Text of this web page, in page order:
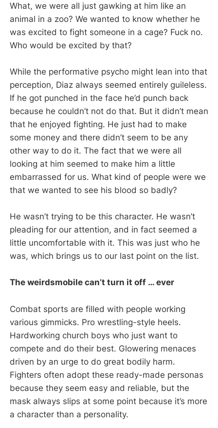
What, we were all just gawking at him like an
animal in a zoo? We wanted to know whether he
was excited to fight someone in a cage? Fuck no.
Who would be excited by that?
While the performative psycho might lean into that
perception, Diaz always seemed entirely guileless.
If he got punched in the face he’d punch back
because he couldn’t not do that. But it didn’t mean
that he enjoyed fighting. He just had to make
some money and there didn’t seem to be any
other way to do it. The fact that we were all
looking at him seemed to make him a little
embarrassed for us. What kind of people were we
that we wanted to see his blood so badly?
He wasn’t trying to be this character. He wasn’t
pleading for our attention, and in fact seemed a
little uncomfortable with it. This was just who he
was, which brings us to our last point on the list.
The weirdsmobile can’t turn it off … ever
Combat sports are filled with people working
various gimmicks. Pro wrestling-style heels.
Hardworking church boys who just want to
compete and do their best. Glowering menaces
driven by an urge to do great bodily harm.
Fighters often adopt these ready-made personas
because they seem easy and reliable, but the
mask always slips at some point because it’s more
a character than a personality.